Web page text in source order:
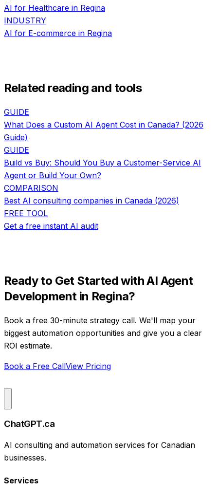
AI for Healthcare in Regina
INDUSTRY
AI for E-commerce in Regina
Related reading and tools
GUIDE
What Does a Custom AI Agent Cost in Canada? (2026
Guide)
GUIDE
Build vs Buy: Should You Buy a Customer-Service AI
Agent or Build Your Own?
COMPARISON
Best AI consulting companies in Canada (2026)
FREE TOOL
Get a free instant AI audit
Ready to Get Started withAI Agent
Developmentin Regina?
Book a free 30-minute strategy call. We'll map your
biggest automation opportunities and give you a clear
ROI estimate.
Book a Free CallView Pricing
ChatGPT.ca
AI consulting and automation services for Canadian
businesses.
Services